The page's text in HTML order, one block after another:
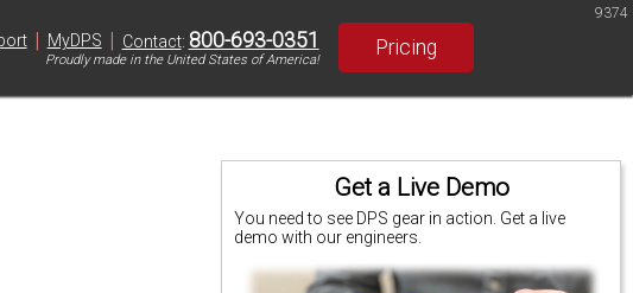
| MyDPS | Contact: 800-693-0351
Proudly made in the United States of America!
Pricing
9374
Get a Live Demo
You need to see DPS gear in action. Get a live
demo with our engineers.